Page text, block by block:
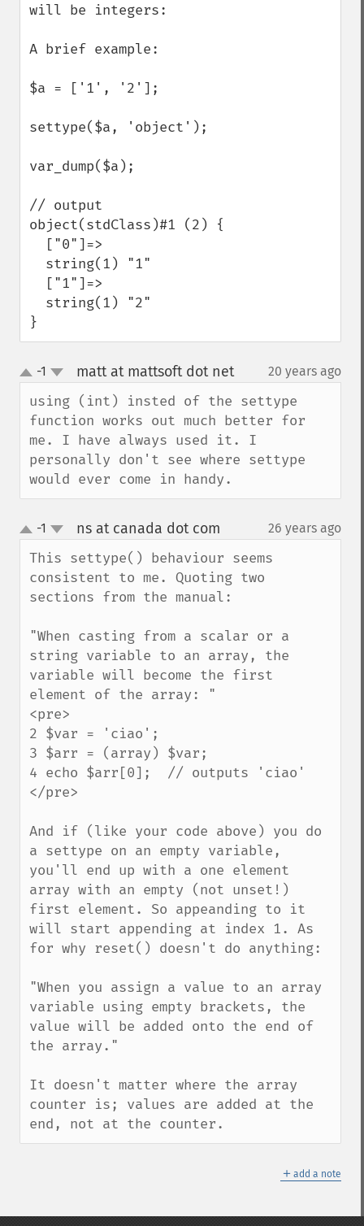
will be integers:
A brief example:
$a = ['1', '2'];
settype($a, 'object');
var_dump($a);
// output
object(stdClass)#1 (2) {
}
up
down
-1 matt at mattsoft dot net¶ 20 years ago
using (int) insted of the settype
function works out much better for
me. I have always used it. I
personally don't see where settype
would ever come in handy.
up
down
-1 ns at canada dot com 26 years ago
This settype() behaviour seems
consistent to me. Quoting two
sections from the manual:
"When casting from a scalar or a
string variable to an array, the
variable will become the first
element of the array: "
<pre>
2 $var = 'ciao';
3 $arr = (array) $var;
4 echo $arr[0];  // outputs 'ciao'
</pre>
And if (like your code above) you do
a settype on an empty variable,
you'll end up with a one element
array with an empty (not unset!)
first element. So appeanding to it
will start appending at index 1. As
for why reset() doesn't do anything:
"When you assign a value to an array
variable using empty brackets, the
value will be added onto the end of
the array."
It doesn't matter where the array
counter is; values are added at the
end, not at the counter.
＋ add a note